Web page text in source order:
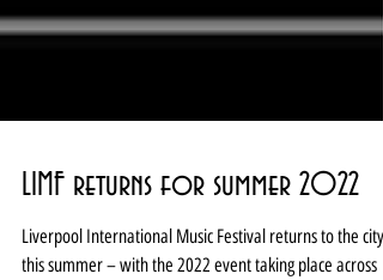
LIMF returns for summer 2022